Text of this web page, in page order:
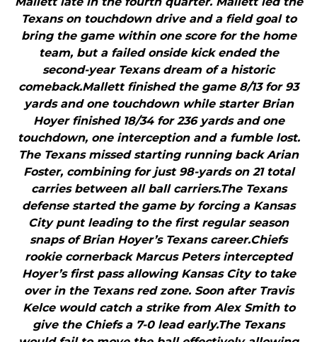
Texans on touchdown drive and a field goal to
bring the game within one score for the home
team, but a failed onside kick ended the
second-year Texans dream of a historic
comeback.Mallett finished the game 8/13 for 93
yards and one touchdown while starter Brian
Hoyer finished 18/34 for 236 yards and one
touchdown, one interception and a fumble lost.
The Texans missed starting running back Arian
Foster, combining for just 98-yards on 21 total
carries between all ball carriers.The Texans
defense started the game by forcing a Kansas
City punt leading to the first regular season
snaps of Brian Hoyer’s Texans career.Chiefs
rookie cornerback Marcus Peters intercepted
Hoyer’s first pass allowing Kansas City to take
over in the Texans red zone. Soon after Travis
Kelce would catch a strike from Alex Smith to
give the Chiefs a 7-0 lead early.The Texans